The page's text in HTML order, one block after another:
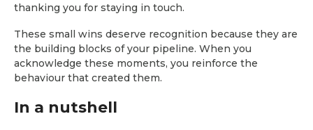
thanking you for staying in touch.
These small wins deserve recognition because they are
the building blocks of your pipeline. When you
acknowledge these moments, you reinforce the
behaviour that created them.
In a nutshell